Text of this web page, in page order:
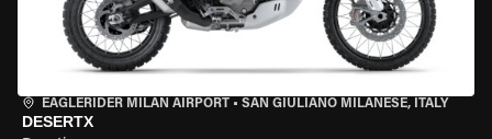
EAGLERIDER MILAN AIRPORT • SAN GIULIANO MILANESE, ITALY
DESERTX